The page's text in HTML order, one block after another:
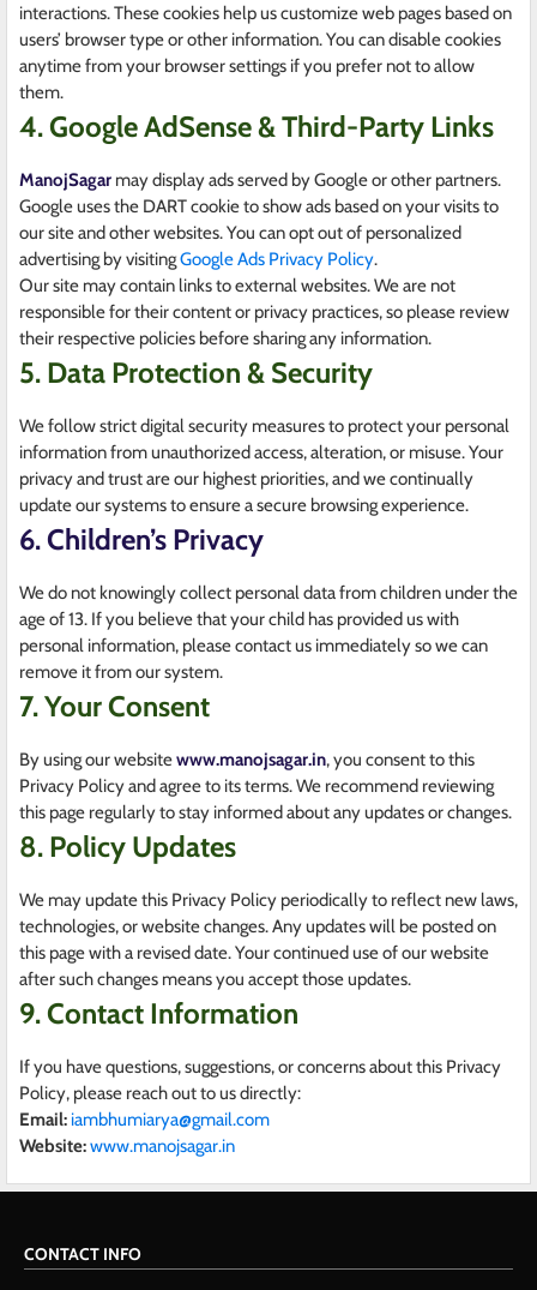
interactions. These cookies help us customize web pages based on
users’ browser type or other information. You can disable cookies
anytime from your browser settings if you prefer not to allow
them.
4. Google AdSense & Third-Party Links
ManojSagar may display ads served by Google or other partners.
Google uses the DART cookie to show ads based on your visits to
our site and other websites. You can opt out of personalized
advertising by visitingGoogle Ads Privacy Policy.
Our site may contain links to external websites. We are not
responsible for their content or privacy practices, so please review
their respective policies before sharing any information.
5. Data Protection & Security
We follow strict digital security measures to protect your personal
information from unauthorized access, alteration, or misuse. Your
privacy and trust are our highest priorities, and we continually
update our systems to ensure a secure browsing experience.
6. Children’s Privacy
We do not knowingly collect personal data from children under the
age of 13. If you believe that your child has provided us with
personal information, please contact us immediately so we can
remove it from our system.
7. Your Consent
By using our websitewww.manojsagar.in, you consent to this
Privacy Policy and agree to its terms. We recommend reviewing
this page regularly to stay informed about any updates or changes.
8. Policy Updates
We may update this Privacy Policy periodically to reflect new laws,
technologies, or website changes. Any updates will be posted on
this page with a revised date. Your continued use of our website
after such changes means you accept those updates.
9. Contact Information
If you have questions, suggestions, or concerns about this Privacy
Policy, please reach out to us directly:
Email: iambhumiarya@gmail.com
Website:www.manojsagar.in
CONTACT INFO